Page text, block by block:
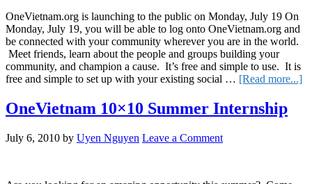
OneVietnam.org is launching to the public on Monday, July 19 On
Monday, July 19, you will be able to log onto OneVietnam.org and
be connected with your community wherever you are in the world.
Meet friends, learn about the people and groups building your
community, and champion a cause. It’s free and simple to use. It is
free and simple to set up with your existing social … [Read more...]
OneVietnam 10×10 Summer Internship
July 6, 2010 by Uyen Nguyen Leave a Comment